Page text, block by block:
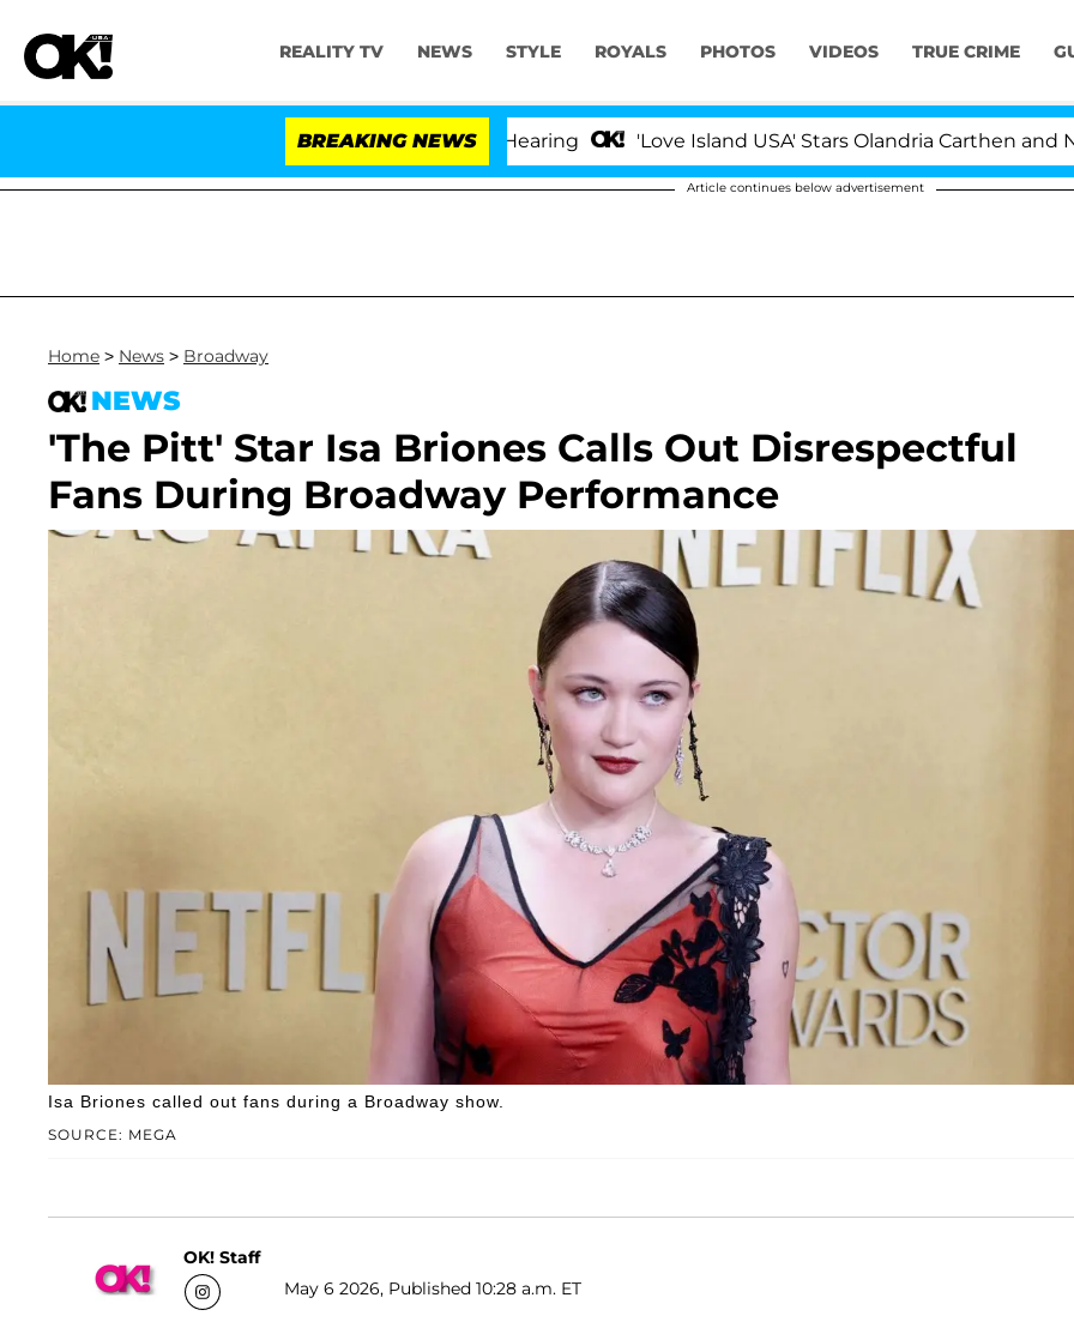
REALITY TV NEWS STYLE ROYALS PHOTOS VIDEOS TRUE CRIME
BREAKING NEWS 'Love Island USA' Stars Olandria Carthen and Nic
Article continues below advertisement
Home > News > Broadway
NEWS
'The Pitt' Star Isa Briones Calls Out Disrespectful
Fans During Broadway Performance
SOURCE: MEGA
Isa Briones called out fans during a Broadway show.
OK! Staff
May 6 2026, Published 10:28 a.m. ET